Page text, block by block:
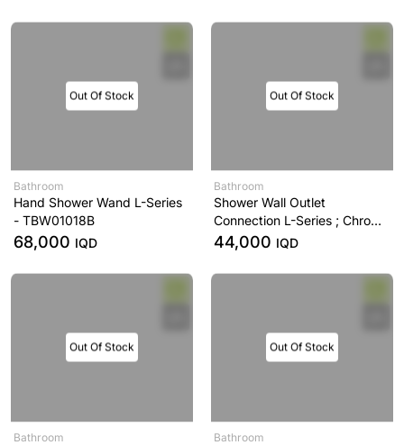
Out Of Stock
Bathroom
Hand Shower Wand L-Series
- TBW01018B
68,000 IQD
Out Of Stock
Bathroom
Shower Wall Outlet
Connection L-Series ; Chrome
- TBW01014B
44,000 IQD
Out Of Stock
Bathroom
Out Of Stock
Bathroom